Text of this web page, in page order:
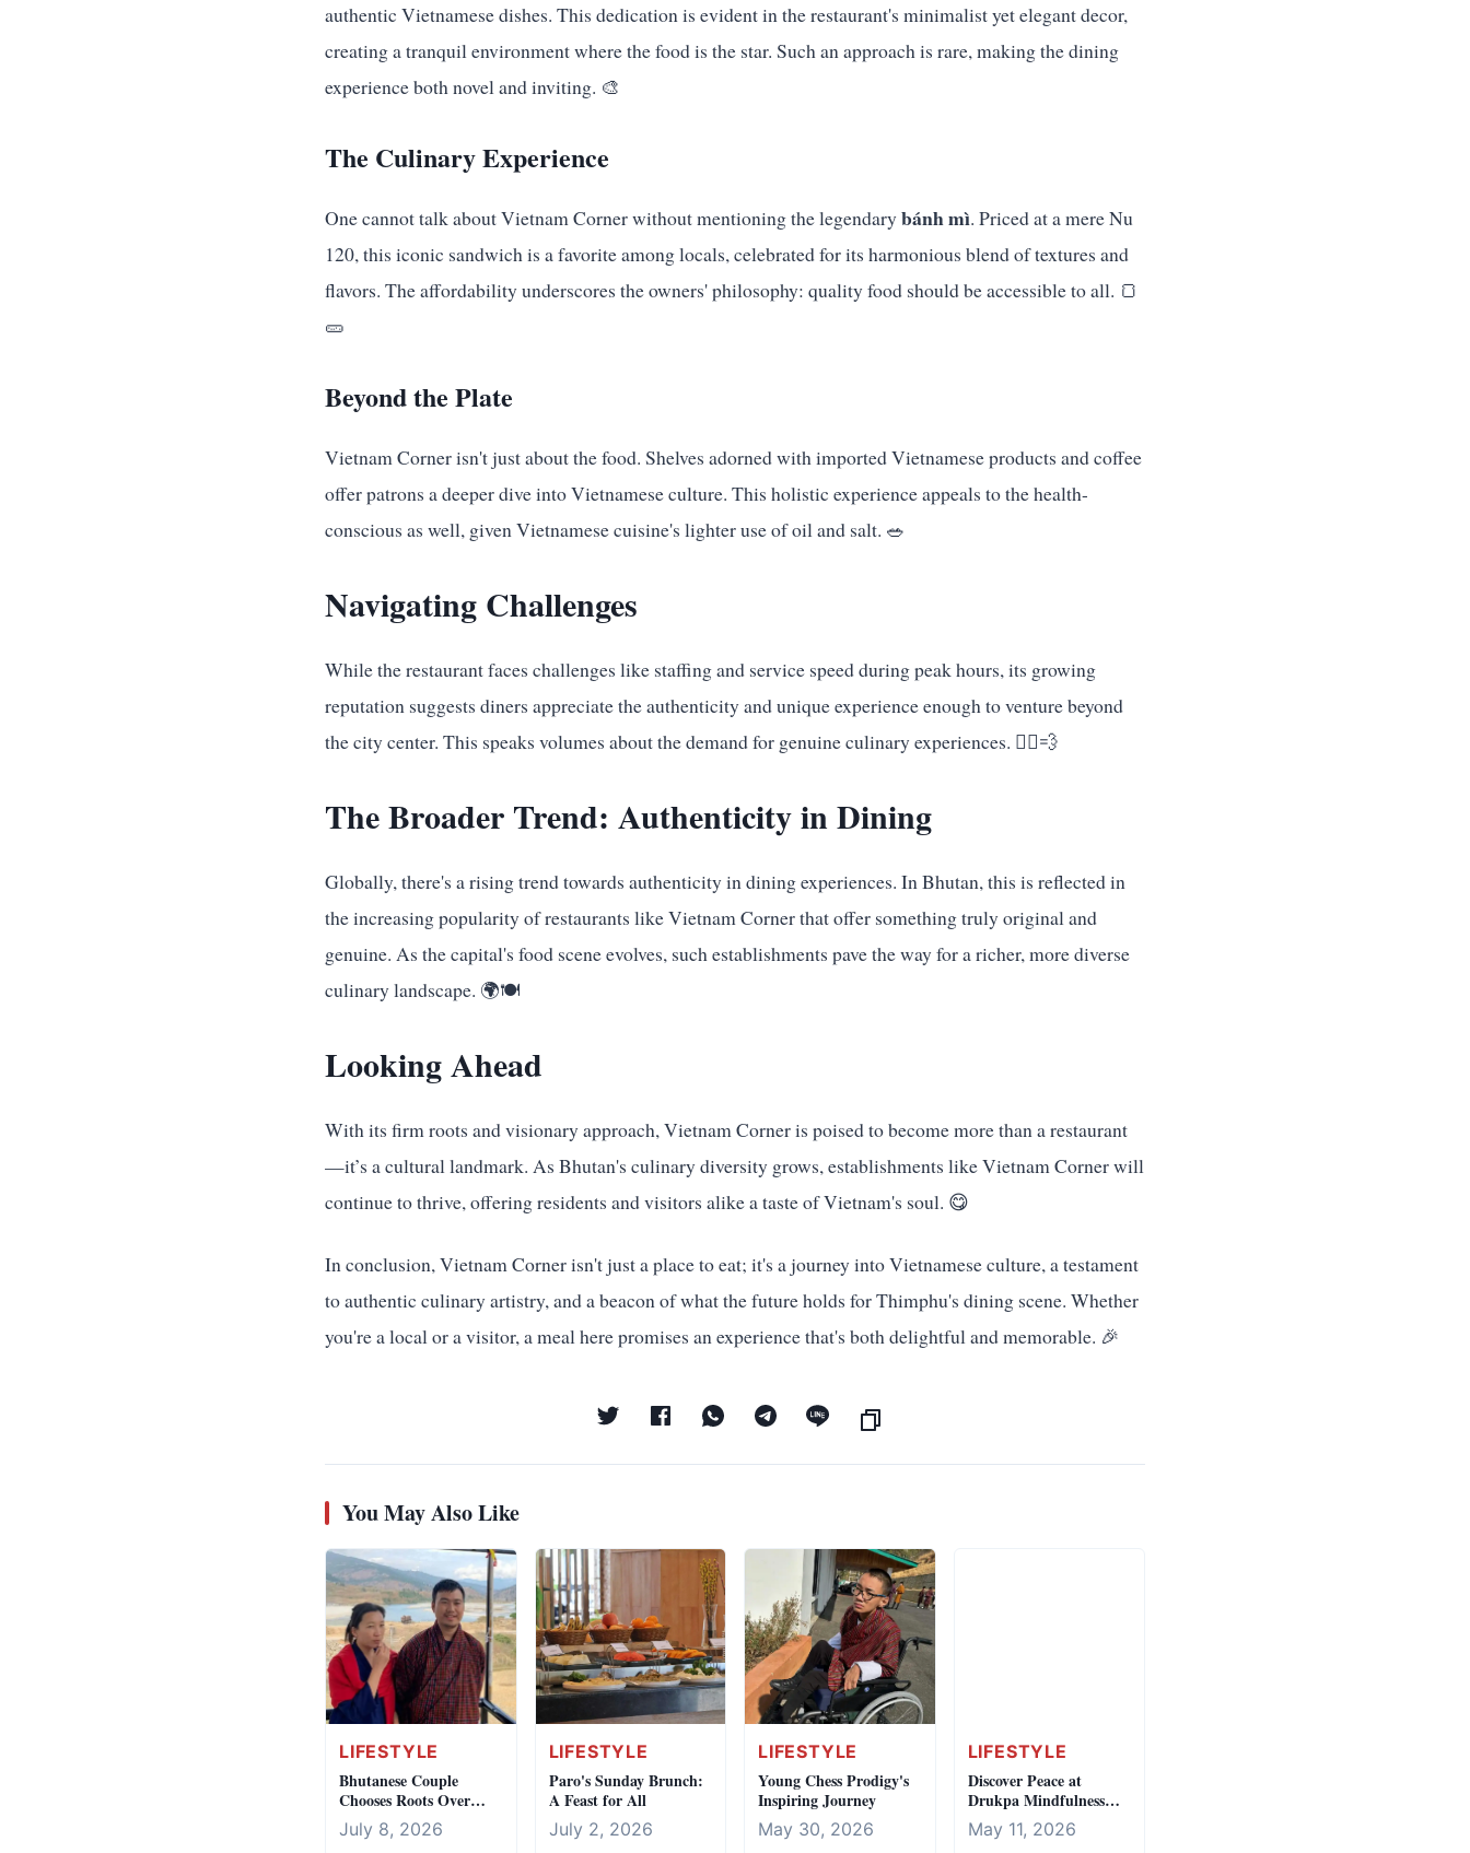
authentic Vietnamese dishes. This dedication is evident in the restaurant's minimalist yet elegant decor,
creating a tranquil environment where the food is the star. Such an approach is rare, making the dining
experience both novel and inviting. 🎨
The Culinary Experience
One cannot talk about Vietnam Corner without mentioning the legendarybánh mì. Priced at a mere Nu
120, this iconic sandwich is a favorite among locals, celebrated for its harmonious blend of textures and
flavors. The affordability underscores the owners' philosophy: quality food should be accessible to all. 🍞
🥒
Beyond the Plate
Vietnam Corner isn't just about the food. Shelves adorned with imported Vietnamese products and coffee
offer patrons a deeper dive into Vietnamese culture. This holistic experience appeals to the health-
conscious as well, given Vietnamese cuisine's lighter use of oil and salt. 🥗
Navigating Challenges
While the restaurant faces challenges like staffing and service speed during peak hours, its growing
reputation suggests diners appreciate the authenticity and unique experience enough to venture beyond
the city center. This speaks volumes about the demand for genuine culinary experiences. 🏃‍♂️💨
The Broader Trend: Authenticity in Dining
Globally, there's a rising trend towards authenticity in dining experiences. In Bhutan, this is reflected in
the increasing popularity of restaurants like Vietnam Corner that offer something truly original and
genuine. As the capital's food scene evolves, such establishments pave the way for a richer, more diverse
culinary landscape. 🌍🍽️
Looking Ahead
With its firm roots and visionary approach, Vietnam Corner is poised to become more than a restaurant
—it’s a cultural landmark. As Bhutan's culinary diversity grows, establishments like Vietnam Corner will
continue to thrive, offering residents and visitors alike a taste of Vietnam's soul. 😋
In conclusion, Vietnam Corner isn't just a place to eat; it's a journey into Vietnamese culture, a testament
to authentic culinary artistry, and a beacon of what the future holds for Thimphu's dining scene. Whether
you're a local or a visitor, a meal here promises an experience that's both delightful and memorable. 🎉
You May Also Like
LIFESTYLE
Bhutanese Couple
Chooses Roots Over
Australian Dream
July 8, 2026
LIFESTYLE
Paro's Sunday Brunch:
A Feast for All
July 2, 2026
LIFESTYLE
Young Chess Prodigy's
Inspiring Journey
May 30, 2026
LIFESTYLE
Discover Peace at
Drukpa Mindfulness
Centre
May 11, 2026